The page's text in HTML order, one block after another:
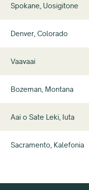
Spokane, Uosigitone
Denver, Colorado
Vaavaai
Bozeman, Montana
Aai o Sate Leki, Iuta
Sacramento, Kalefonia